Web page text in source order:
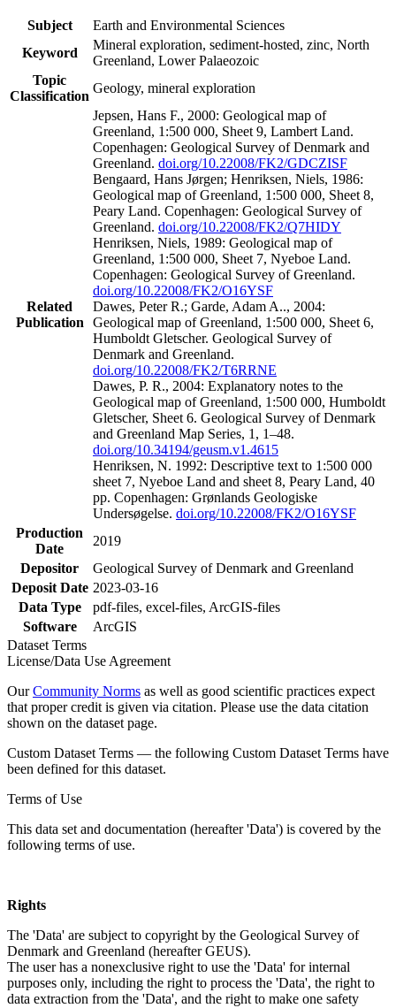
Subject
Earth and Environmental Sciences
Keyword
Mineral exploration, sediment-hosted, zinc, North
Greenland, Lower Palaeozoic
Topic
Classification
Geology, mineral exploration
Related
Publication
Jepsen, Hans F., 2000: Geological map of
Greenland, 1:500 000, Sheet 9, Lambert Land.
Copenhagen: Geological Survey of Denmark and
Greenland. doi.org/10.22008/FK2/GDCZISF
Bengaard, Hans Jørgen; Henriksen, Niels, 1986:
Geological map of Greenland, 1:500 000, Sheet 8,
Peary Land. Copenhagen: Geological Survey of
Greenland. doi.org/10.22008/FK2/Q7HIDY
Henriksen, Niels, 1989: Geological map of
Greenland, 1:500 000, Sheet 7, Nyeboe Land.
Copenhagen: Geological Survey of Greenland.
doi.org/10.22008/FK2/O16YSF
Dawes, Peter R.; Garde, Adam A.., 2004:
Geological map of Greenland, 1:500 000, Sheet 6,
Humboldt Gletscher. Geological Survey of
Denmark and Greenland.
doi.org/10.22008/FK2/T6RRNE
Dawes, P. R., 2004: Explanatory notes to the
Geological map of Greenland, 1:500 000, Humboldt
Gletscher, Sheet 6. Geological Survey of Denmark
and Greenland Map Series, 1, 1–48.
doi.org/10.34194/geusm.v1.4615
Henriksen, N. 1992: Descriptive text to 1:500 000
sheet 7, Nyeboe Land and sheet 8, Peary Land, 40
pp. Copenhagen: Grønlands Geologiske
Undersøgelse. doi.org/10.22008/FK2/O16YSF
Production
Date
2019
Depositor
Geological Survey of Denmark and Greenland
Deposit Date 2023-03-16
Data Type
pdf-files, excel-files, ArcGIS-files
Software
ArcGIS
Dataset Terms
License/Data Use Agreement
OurCommunity Norms as well as good scientific practices expect
that proper credit is given via citation. Please use the data citation
shown on the dataset page.
Custom Dataset Terms — the following Custom Dataset Terms have
been defined for this dataset.
Terms of Use
This data set and documentation (hereafter 'Data') is covered by the
following terms of use.
Rights
The 'Data' are subject to copyright by the Geological Survey of
Denmark and Greenland (hereafter GEUS).
The user has a nonexclusive right to use the 'Data' for internal
purposes only, including the right to process the 'Data', the right to
data extraction from the 'Data', and the right to make one safety